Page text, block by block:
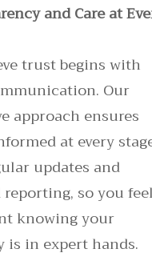
and Care at
trust begins with
Our
approach ensures
at every
updates and
so you feel
knowing your
is in expert hands.